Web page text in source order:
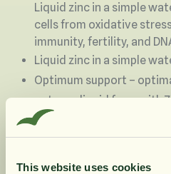
This website uses cookies
Liquid zinc in a simple
cells from oxidative
immunity, fertility, and
Liquid zinc in a simple
Optimum support –
potency liquid form with
No unnecessary additives
Flexible – only use what
into liquids or under the